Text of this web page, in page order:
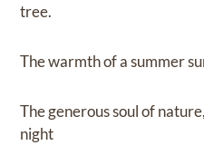
tree.
The warmth of a summer
The generous soul of
night